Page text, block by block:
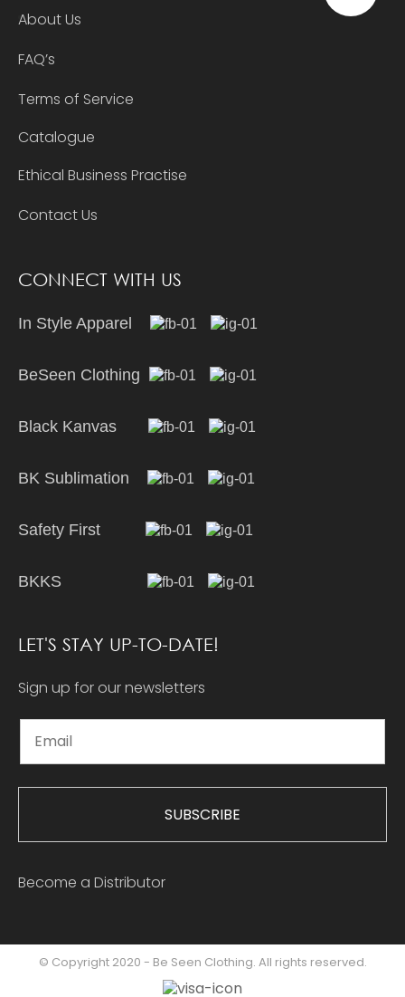
About Us
FAQ’s
Terms of Service
Catalogue
Ethical Business Practise
Contact Us
CONNECT WITH US
In Style Apparel
BeSeen Clothing
Black Kanvas
BK Sublimation
Safety First
BKKS
LET'S STAY UP-TO-DATE!
Sign up for our newsletters
SUBSCRIBE
Become a Distributor
© Copyright 2020 - Be Seen Clothing. All rights reserved.